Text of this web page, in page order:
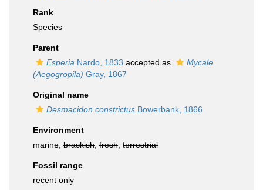
Rank
Species
Parent
Esperia Nardo, 1833 accepted as
Mycale
(Aegogropila) Gray, 1867
Original name
Desmacidon constrictus Bowerbank, 1866
Environment
marine, brackish fresh terrestrial
Fossil range
recent only